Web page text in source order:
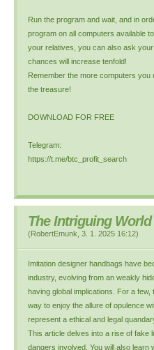
Run the program and wait, and in
program on all computers available
your relatives, you can also ask
chances will increase tenfold!
Remember the more computers
the treasure!
DOWNLOAD FOR FREE
Telegram:
https://t.me/btc_profit_search
The Intriguing
(RobertEmunk 3. 1. 2025 16:12)
Imitation designer handbags have
industry, evolving from an weakly
having global implications. For a
way to enjoy the allure of opulence
represent a ethical and legal
This article delves into a rise of fake
dangers involved. You will also learn